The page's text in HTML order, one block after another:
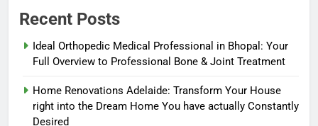
Recent Posts
Ideal Orthopedic Medical Professional in Bhopal: Your
Full Overview to Professional Bone & Joint Treatment
Home Renovations Adelaide: Transform Your House
right into the Dream Home You have actually Constantly
Desired